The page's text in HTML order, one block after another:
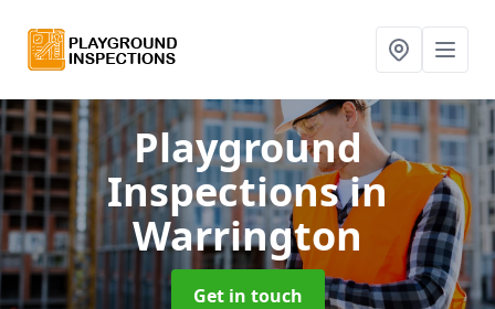
Playground
Inspectionsin
Warrington
Get in touch